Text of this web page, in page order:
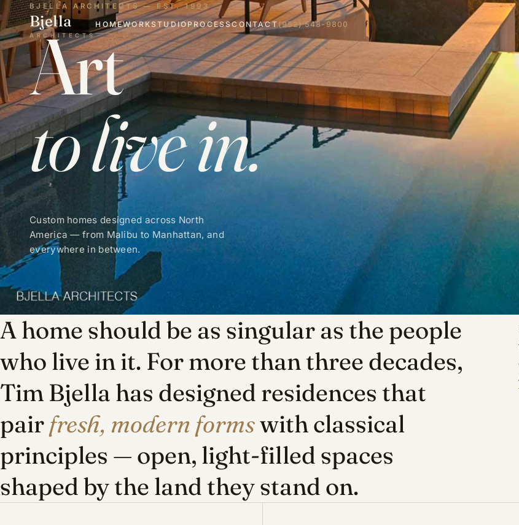
Bjella
ARCHITECTS
HOMEWORKSTUDIOPROCESSCONTACT(952) 548-9800
BJELLA ARCHITECTS — EST. 1993
Art
to live in.
Custom homes designed across North
America — from Malibu to Manhattan, and
everywhere in between.
A home should be as singular as the people
who live in it. For more than three decades,
Tim Bjella has designed residences that
pairfresh, modern formswith classical
principles — open, light-filled spaces
shaped by the land they stand on.